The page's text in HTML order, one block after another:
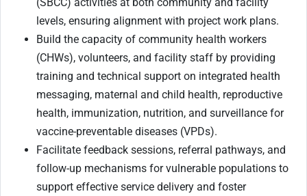
levels, ensuring alignment with project work plans.
Build the capacity of community health workers
(CHWs), volunteers, and facility staff by providing
training and technical support on integrated health
messaging, maternal and child health, reproductive
health, immunization, nutrition, and surveillance for
vaccine-preventable diseases (VPDs).
Facilitate feedback sessions, referral pathways, and
follow-up mechanisms for vulnerable populations to
support effective service delivery and foster